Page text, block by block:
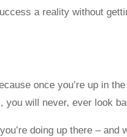
a reality without
once you’re up in
you will never, ever look
doing up there – and